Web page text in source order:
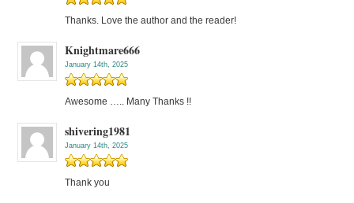
Thanks. Love the author and the reader!
Knightmare666
January 14th, 2025
Awesome ….. Many Thanks !!
shivering1981
January 14th, 2025
Thank you